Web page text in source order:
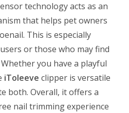
technology acts as an
that helps pet owners
This is especially
or those who may find
you have a playful
iToleeve clipper is versatile
both. Overall, it offers a
nail trimming experience